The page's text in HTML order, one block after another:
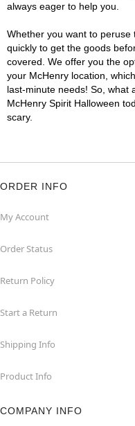
always eager to help you.
Whether you want to
quickly to get the goods
covered. We offer you the
your McHenry location,
last-minute needs! So, what
McHenry Spirit Halloween
scary.
ORDER INFO
My Account
Order Status
Return Policy
Start a Return
Shipping Info
Product Info
COMPANY INFO